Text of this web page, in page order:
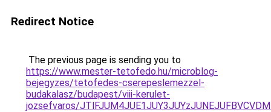
Redirect Notice
The previous page is sending you to
https://www.mester-tetofedo.hu/microblog-
bejegyzes/tetofedes-cserepeslemezzel-
budakalasz/budapest/viii-kerulet-
jozsefvaros/